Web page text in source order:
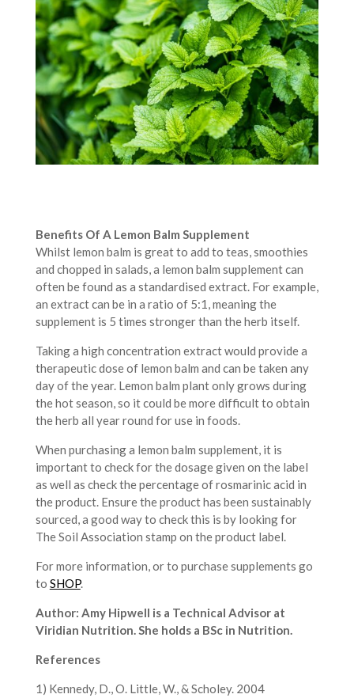
Benefits Of A Lemon Balm Supplement
Whilst lemon balm is great to add to teas, smoothies
and chopped in salads, a lemon balm supplement can
often be found as a standardised extract. For example,
an extract can be in a ratio of 5:1, meaning the
supplement is 5 times stronger than the herb itself.
Taking a high concentration extract would provide a
therapeutic dose of lemon balm and can be taken any
day of the year. Lemon balm plant only grows during
the hot season, so it could be more difficult to obtain
the herb all year round for use in foods.
When purchasing a lemon balm supplement, it is
important to check for the dosage given on the label
as well as check the percentage of rosmarinic acid in
the product. Ensure the product has been sustainably
sourced, a good way to check this is by looking for
The Soil Association stamp on the product label.
For more information, or to purchase supplements go
to SHOP.
Author: Amy Hipwell is a Technical Advisor at
Viridian Nutrition. She holds a BSc in Nutrition.
References
1) Kennedy, D., O. Little, W., & Scholey. 2004